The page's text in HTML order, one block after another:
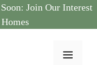
Join Our Interest